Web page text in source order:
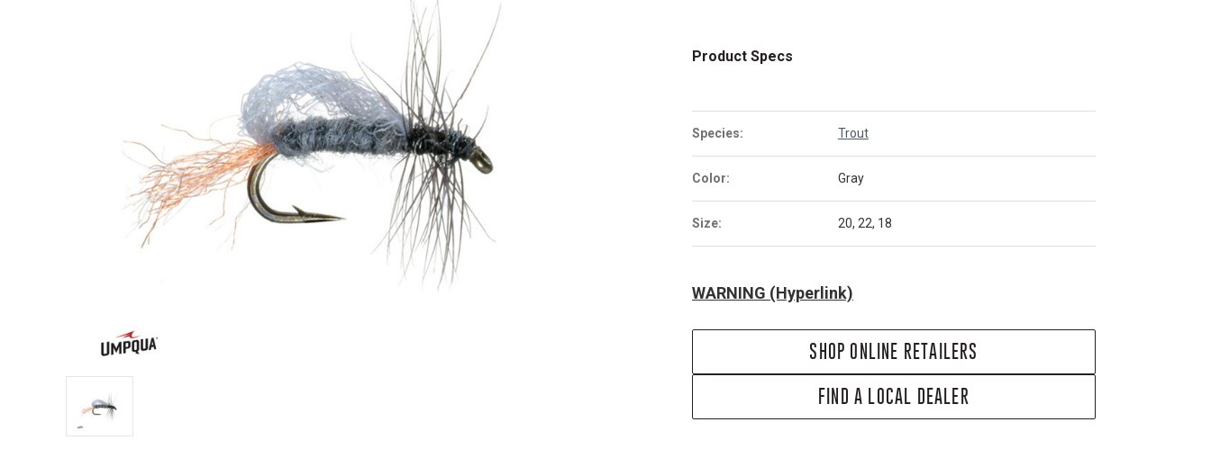
Product Specs
Species: Trout
Color: Gray
Size: 20, 22, 18
WARNING (Hyperlink)
SHOP ONLINE RETAILERS
FIND A LOCAL DEALER